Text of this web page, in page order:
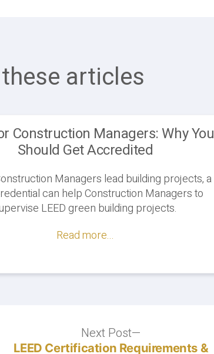
articles
Construction Managers: Why You
Should Get Accredited
Managers lead building projects, a
can help Construction Managers to
LEED green building projects.
Read more...
Next Post
post:
LEED Certification Requirements &